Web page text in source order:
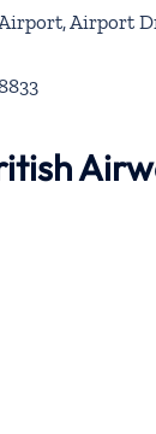
Airport